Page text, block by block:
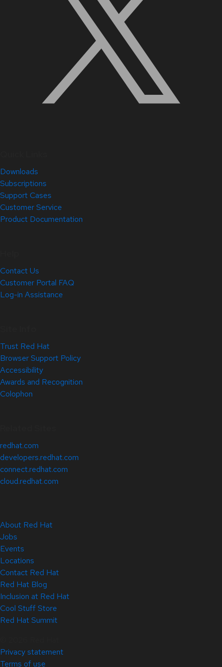
Downloads
Subscriptions
Support Cases
Customer Service
Product Documentation
Contact Us
Customer Portal FAQ
Log-in Assistance
Trust Red Hat
Browser Support Policy
Accessibility
Awards and Recognition
Colophon
redhat.com
developers.redhat.com
connect.redhat.com
cloud.redhat.com
About Red Hat
Jobs
Events
Locations
Contact Red Hat
Red Hat Blog
Inclusion at Red Hat
Cool Stuff Store
Red Hat Summit
Privacy statement
Terms of use